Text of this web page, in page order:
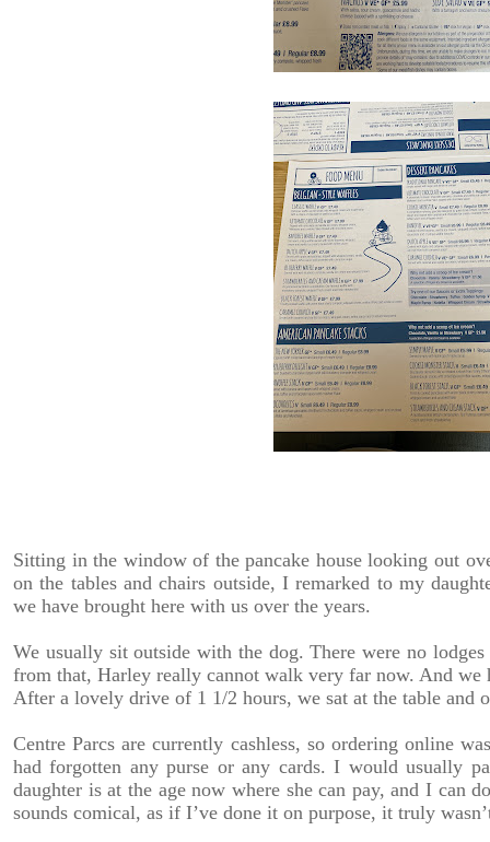
Sitting in the window of the pancake house looking out
on the tables and chairs outside, I remarked to my
we have brought here with us over the years.
We usually sit outside with the dog. There were no
from that, Harley really cannot walk very far now. And
After a lovely drive of 1 1/2 hours, we sat at the table and
Centre Parcs are currently cashless, so ordering online
had forgotten any purse or any cards. I would usually
daughter is at the age now where she can pay, and I can
sounds comical, as if I’ve done it on purpose, it truly